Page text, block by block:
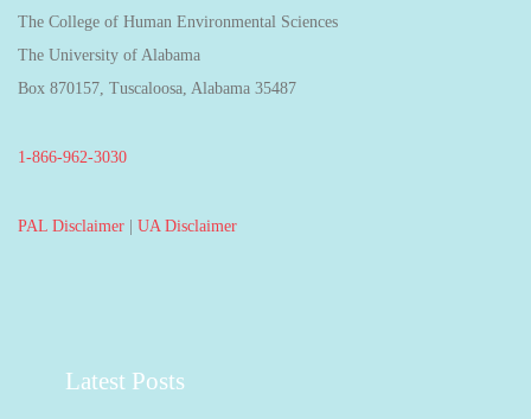
The College of Human Environmental Sciences
The University of Alabama
Box 870157, Tuscaloosa, Alabama 35487
1-866-962-3030
PAL Disclaimer UA Disclaimer
Latest Posts